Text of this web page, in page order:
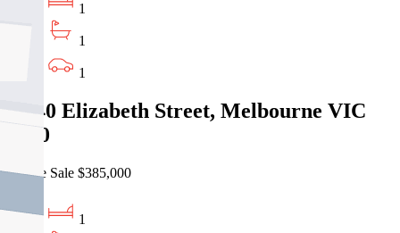
1
1
1
7/640 Elizabeth Street, Melbourne VIC
3000
Private Sale $385,000
1